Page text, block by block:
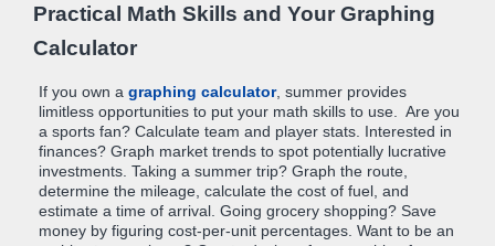
Practical Math Skills and Your Graphing
Calculator
If you own a graphing calculator, summer provides
limitless opportunities to put your math skills to use. Are you
a sports fan? Calculate team and player stats. Interested in
finances? Graph market trends to spot potentially lucrative
investments. Taking a summer trip? Graph the route,
determine the mileage, calculate the cost of fuel, and
estimate a time of arrival. Going grocery shopping? Save
money by figuring cost-per-unit percentages. Want to be an